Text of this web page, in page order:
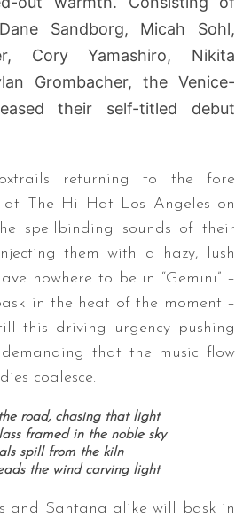
Sandborg, Micah Sohl,
Cory Yamashiro, Nikita
Grombacher, theVenice-
their self-titled debut
returning to the fore
The Hi Hat Los Angeles on
spellbinding sounds of their
them with a hazy, lush
nowhere to be in “Gemini” –
in the heat of the moment –
this driving urgency pushing
demanding that the music flow
coalesce.
road, chasing that light
framed in the noble sky
spill from the kiln
the wind carving light
and Santana alike will bask in